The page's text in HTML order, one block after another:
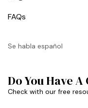
FAQs
Se habla español
Do You Have A
Check with our free